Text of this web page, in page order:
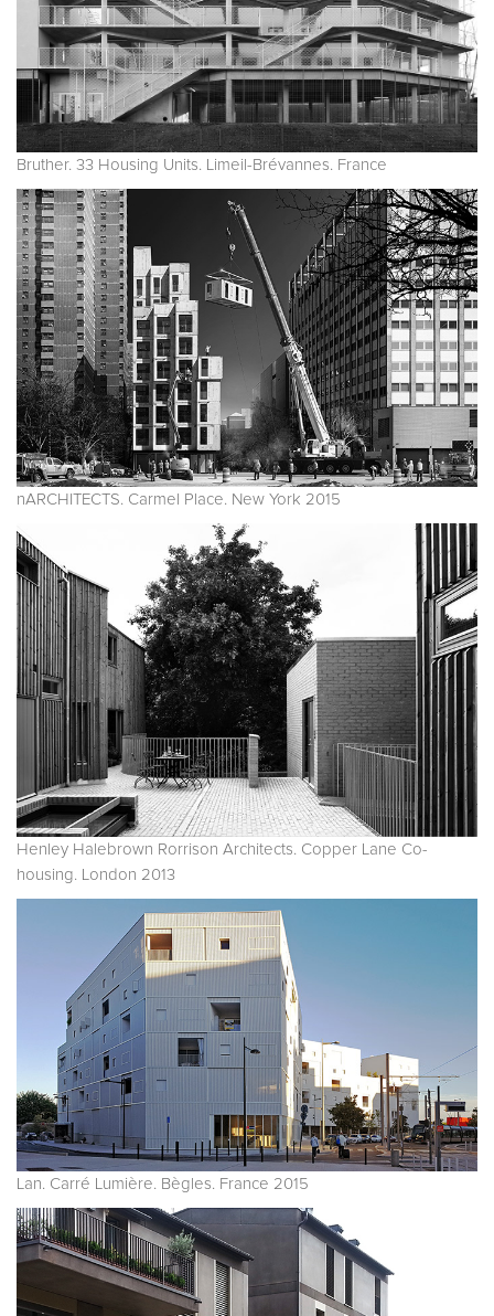
Bruther. 33 Housing Units. Limeil-Brévannes. France
nARCHITECTS. Carmel Place. New York 2015
Henley Halebrown Rorrison Architects. Copper Lane Co-
housing. London 2013
Lan. Carré Lumière. Bègles. France 2015